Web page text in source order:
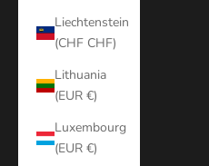
Liechtenstein
(CHF CHF)
Lithuania
(EUR €)
Luxembourg
(EUR €)